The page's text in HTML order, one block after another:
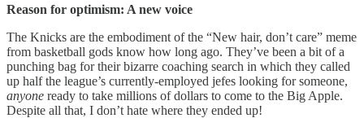
Reason for optimism: A new voice
The Knicks are the embodiment of the “New hair, don’t care” meme
from basketball gods know how long ago. They’ve been a bit of a
punching bag for their bizarre coaching search in which they called
up half the league’s currently-employed jefes looking for someone,
anyone ready to take millions of dollars to come to the Big Apple.
Despite all that, I don’t hate where they ended up!